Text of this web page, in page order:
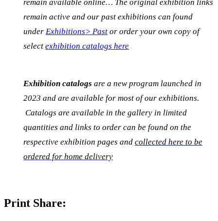
remain available online… The original exhibition links
remain active and our past exhibitions can found
under Exhibitions> Past or order your own copy of
select exhibition catalogs here
Exhibition catalogs are a new program launched in
2023 and are available for most of our exhibitions.
Catalogs are available in the gallery in limited
quantities and links to order can be found on the
respective exhibition pages and collected here to be
ordered for home delivery
Print Share: